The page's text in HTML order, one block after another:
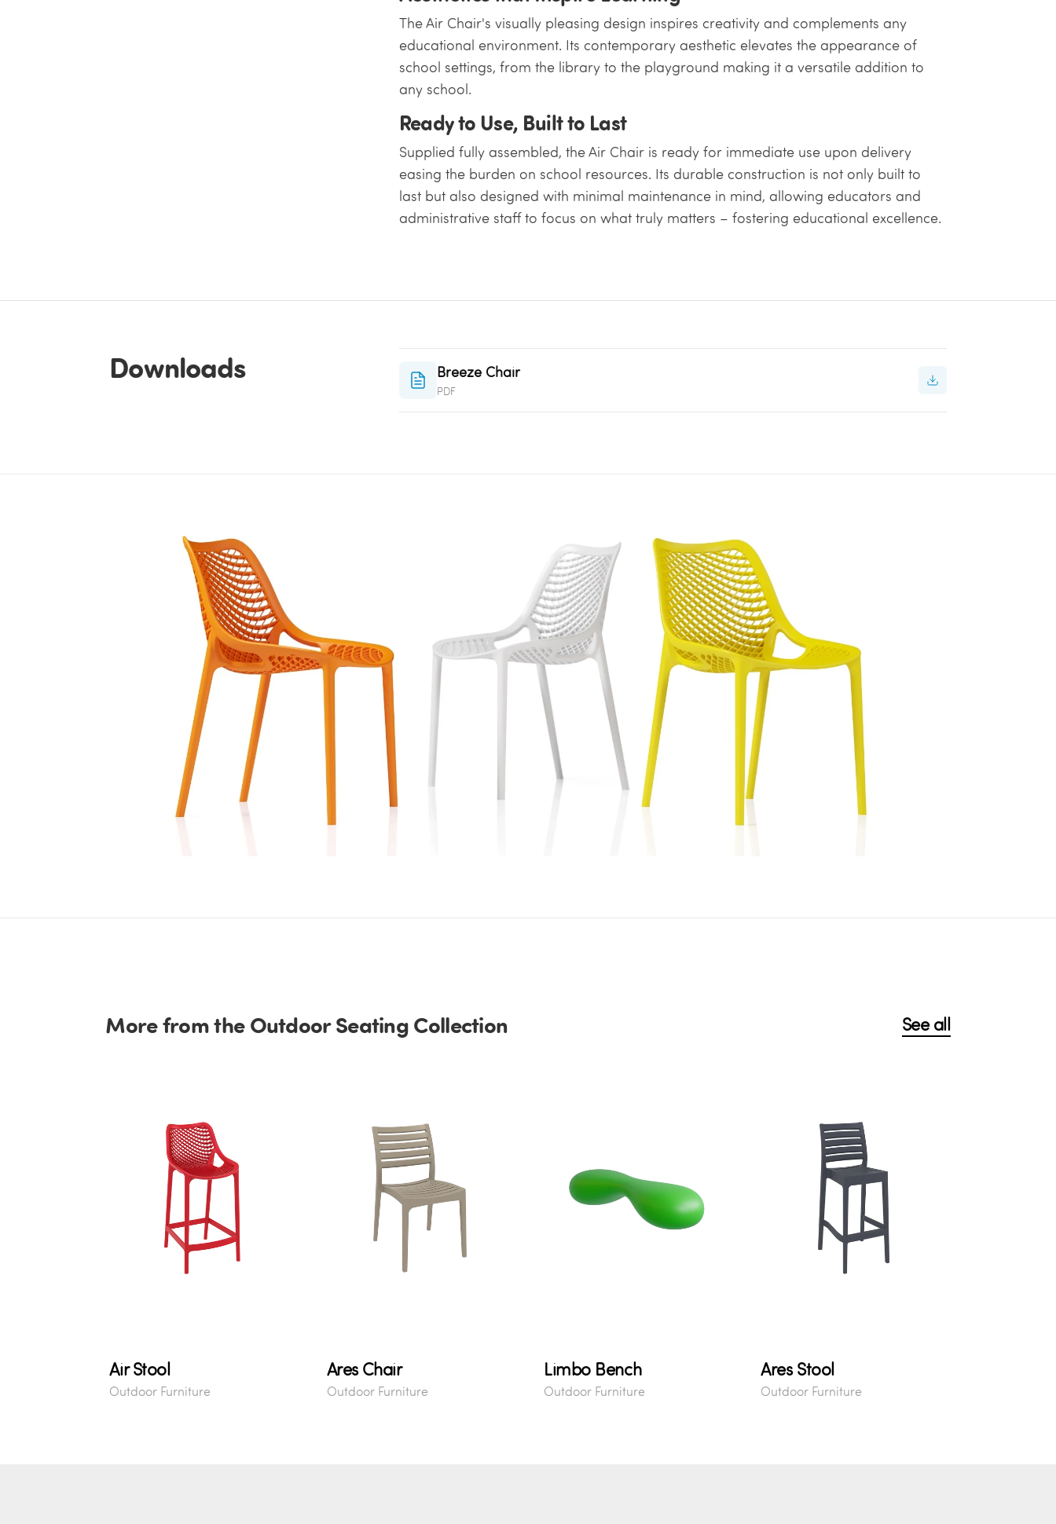
The Air Chair's visually pleasing design inspires creativity and complements any
educational environment. Its contemporary aesthetic elevates the appearance of
school settings, from the library to the playground making it a versatile addition to
any school.
Ready to Use, Built to Last
Supplied fully assembled, the Air Chair is ready for immediate use upon delivery
easing the burden on school resources. Its durable construction is not only built to
last but also designed with minimal maintenance in mind, allowing educators and
administrative staff to focus on what truly matters – fostering educational excellence.
Downloads Breeze Chair
PDF
More from the Outdoor Seating Collection See all
Air Stool
Outdoor Furniture
Ares Chair
Outdoor Furniture
Limbo Bench
Outdoor Furniture
Ares Stool
Outdoor Furniture